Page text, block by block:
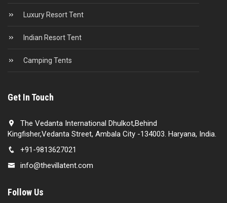
Luxury Resort Tent
Indian Resort Tent
Camping Tents
Get In Touch
The Vedanta International Dhulkot,Behind
Kingfisher,Vedanta Street, Ambala City -134003. Haryana, India.
+91-9813627021
info@thevillatent.com
Follow Us